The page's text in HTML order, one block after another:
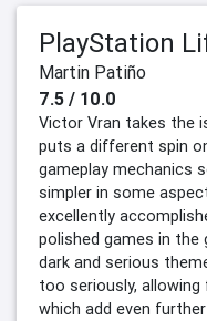
PlayStation
Martin Patiño
7.5 / 10.0
Victor Vran takes the
puts a different spin
gameplay mechanics
simpler in some
excellently
polished games in the
dark and serious
too seriously,
which add even